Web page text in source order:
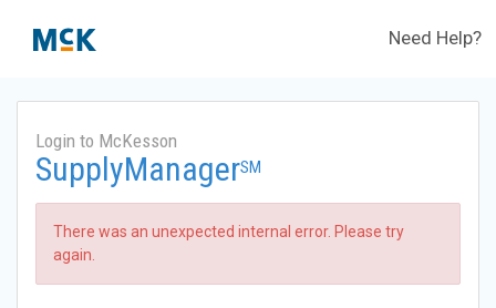
Need Help?
Login to McKesson
SupplyManagerSM
There was an unexpected internal error. Please try
again.